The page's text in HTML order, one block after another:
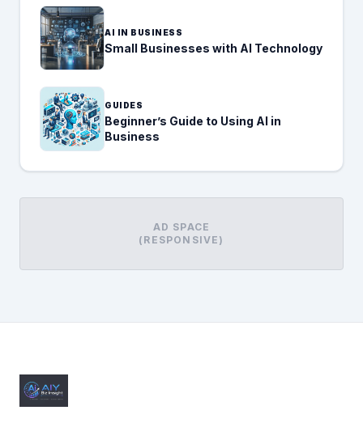
AI IN BUSINESS
Small Businesses with AI Technology
GUIDES
Beginner’s Guide to Using AI in
Business
AD SPACE
(RESPONSIVE)